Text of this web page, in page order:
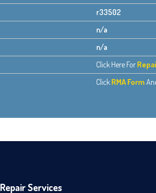
r33502
n/a
n/a
Click Here For
Click RMA Form
Repair Services